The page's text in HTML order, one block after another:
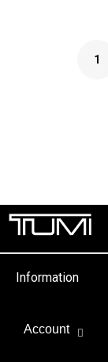
1
Information
Account